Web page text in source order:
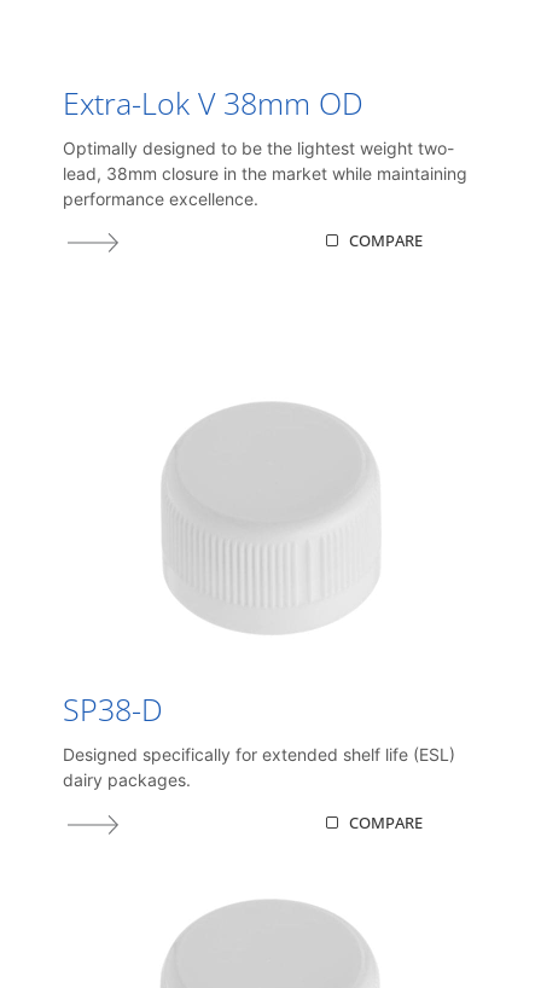
Extra-Lok V 38mm OD
Optimally designed to be the lightest weight two-
lead, 38mm closure in the market while maintaining
performance excellence.
COMPARE
SP38-D
Designed specifically for extended shelf life (ESL)
dairy packages.
COMPARE